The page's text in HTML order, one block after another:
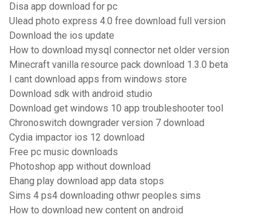
Disa app download for pc
Ulead photo express 4.0 free download full version
Download the ios update
How to download mysql connector net older version
Minecraft vanilla resource pack download 1.3.0 beta
I cant download apps from windows store
Download sdk with android studio
Download get windows 10 app troubleshooter tool
Chronoswitch downgrader version 7 download
Cydia impactor ios 12 download
Free pc music downloads
Photoshop app without download
Ehang play download app data stops
Sims 4 ps4 downloading othwr peoples sims
How to download new content on android